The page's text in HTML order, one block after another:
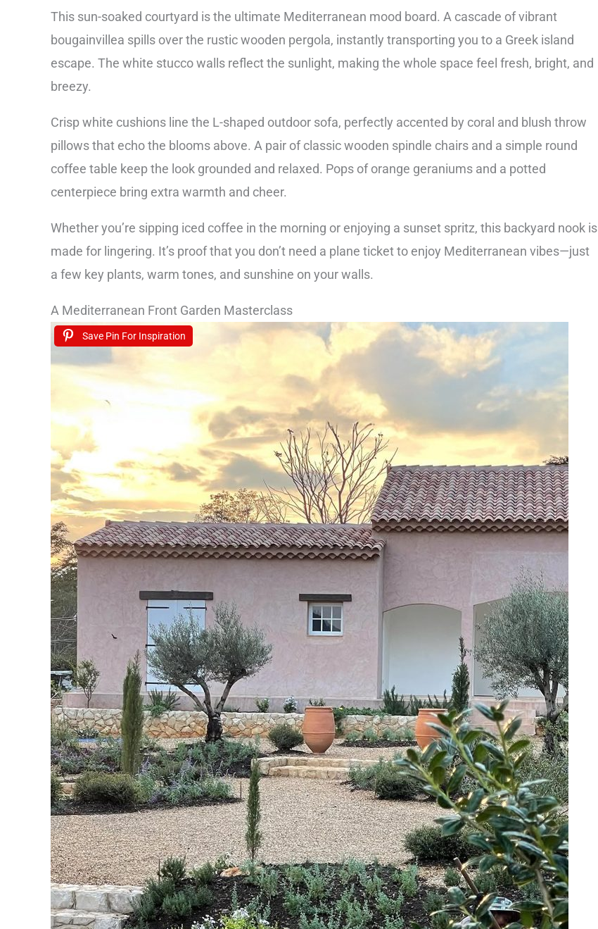
This sun-soaked courtyard is the ultimate Mediterranean mood board. A cascade of vibrant
bougainvillea spills over the rustic wooden pergola, instantly transporting you to a Greek island
escape. The white stucco walls reflect the sunlight, making the whole space feel fresh, bright, and
breezy.
Crisp white cushions line the L-shaped outdoor sofa, perfectly accented by coral and blush throw
pillows that echo the blooms above. A pair of classic wooden spindle chairs and a simple round
coffee table keep the look grounded and relaxed. Pops of orange geraniums and a potted
centerpiece bring extra warmth and cheer.
Whether you’re sipping iced coffee in the morning or enjoying a sunset spritz, this backyard nook is
made for lingering. It’s proof that you don’t need a plane ticket to enjoy Mediterranean vibes—just
a few key plants, warm tones, and sunshine on your walls.
A Mediterranean Front Garden Masterclass
Save Pin For Inspiration